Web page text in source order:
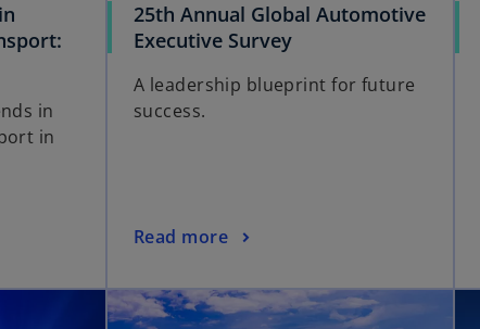
in
in
25th Annual Global Automotive
Executive Survey
A leadership blueprint for future
success.
Read more